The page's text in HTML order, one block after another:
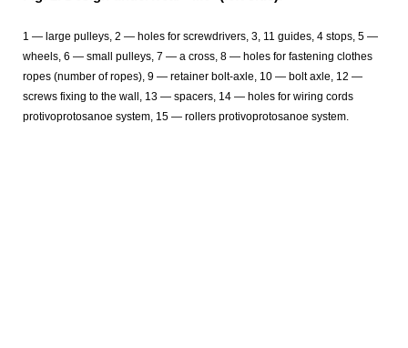
1 — large pulleys, 2 — holes for screwdrivers, 3, 11 guides, 4 stops, 5 —
wheels, 6 — small pulleys, 7 — a cross, 8 — holes for fastening clothes
ropes (number of ropes), 9 — retainer bolt-axle, 10 — bolt axle, 12 —
screws fixing to the wall, 13 — spacers, 14 — holes for wiring cords
protivoprotosanoe system, 15 — rollers protivoprotosanoe system.